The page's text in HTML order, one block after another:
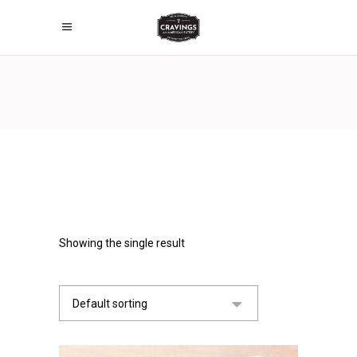
Showing the single result
Default sorting